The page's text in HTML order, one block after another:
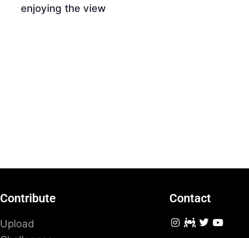
enjoying the view
Contribute
Upload
Contact